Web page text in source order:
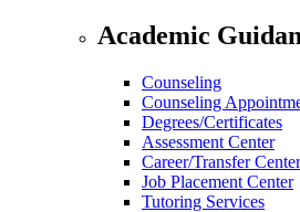
Academic
Counseling
Counseling
Degrees/Certificates
Assessment Center
Career/Transfer Center
Job Placement Center
Tutoring Services